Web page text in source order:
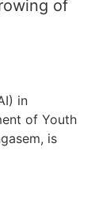
of
in
of Youth
is